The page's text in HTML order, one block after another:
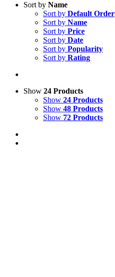
Sort by Name
Sort by Default Order
Sort by Name
Sort by Price
Sort by Date
Sort by Popularity
Sort by Rating
Show 24 Products
Show 24 Products
Show 48 Products
Show 72 Products